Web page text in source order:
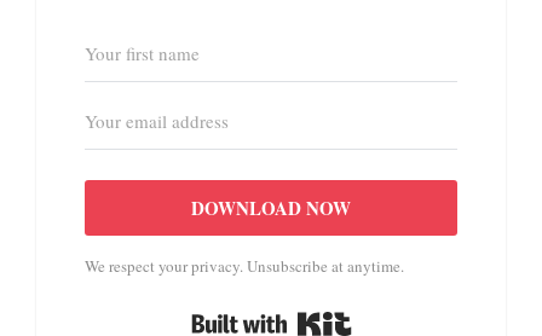
DOWNLOAD NOW
We respect your privacy. Unsubscribe at anytime.
Built with Kit